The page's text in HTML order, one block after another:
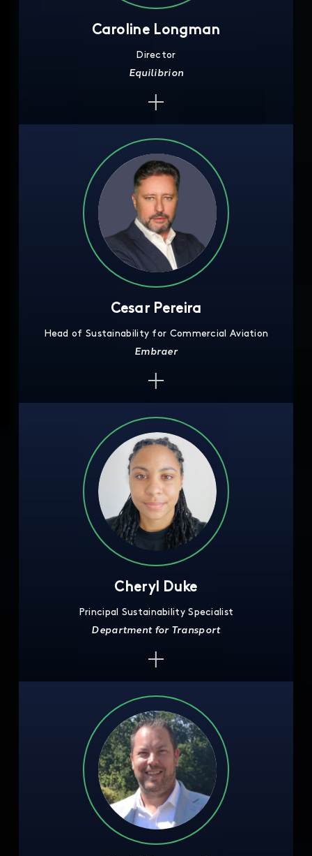
Caroline Longman
Director
Equilibrion
Cesar Pereira
Head of Sustainability for Commercial Aviation
Embraer
Cheryl Duke
Principal Sustainability Specialist
Department for Transport